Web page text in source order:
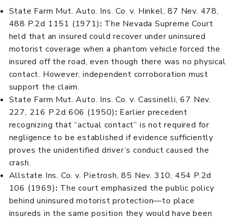
State Farm Mut. Auto. Ins. Co. v. Hinkel, 87 Nev. 478,
488 P.2d 1151 (1971): The Nevada Supreme Court
held that an insured could recover under uninsured
motorist coverage when a phantom vehicle forced the
insured off the road, even though there was no physical
contact. However, independent corroboration must
support the claim.
State Farm Mut. Auto. Ins. Co. v. Cassinelli, 67 Nev.
227, 216 P.2d 606 (1950): Earlier precedent
recognizing that “actual contact” is not required for
negligence to be established if evidence sufficiently
proves the unidentified driver’s conduct caused the
crash.
Allstate Ins. Co. v. Pietrosh, 85 Nev. 310, 454 P.2d
106 (1969): The court emphasized the public policy
behind uninsured motorist protection—to place
insureds in the same position they would have been